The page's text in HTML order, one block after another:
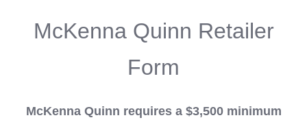
McKenna Quinn Retailer
Form
McKenna Quinn requires a $3,500 minimum